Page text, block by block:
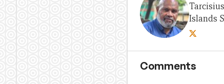
Islands
Comments